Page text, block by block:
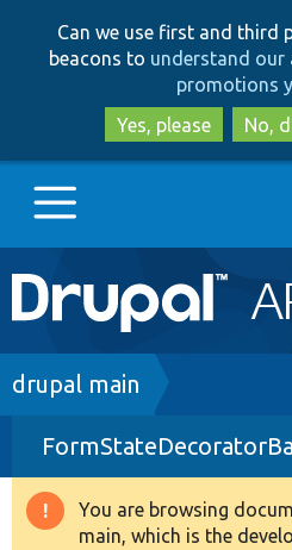
Can we use first and third
beacons to understand our
promotions
Yes, please
No,
Main
navigation
Go to Drupal.org
Drupal 8+
Other projects
Breadcrumb
drupal main
Warning
You are browsing
main, which is the